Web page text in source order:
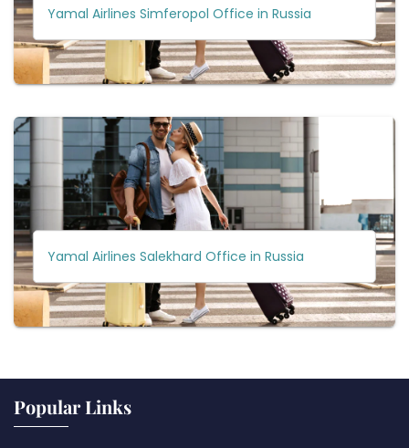
Yamal Airlines Simferopol Office in Russia
Yamal Airlines Salekhard Office in Russia
Popular Links